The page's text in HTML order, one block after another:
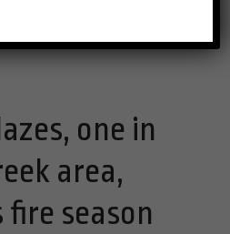
one in
area,
fire season